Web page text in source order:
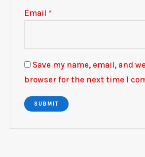
Email *
Save my name, email, and
browser for the next time I